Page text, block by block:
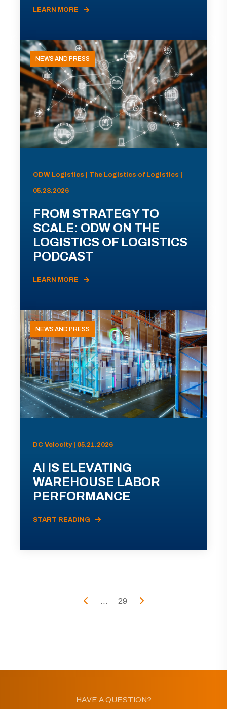
LEARN MORE
NEWS AND PRESS
ODW Logistics | The Logistics of Logistics |
05.28.2026
FROM STRATEGY TO
SCALE: ODW ON THE
LOGISTICS OF LOGISTICS
PODCAST
LEARN MORE
NEWS AND PRESS
DC Velocity | 05.21.2026
AI IS ELEVATING
WAREHOUSE LABOR
PERFORMANCE
START READING
... 29
HAVE A QUESTION?